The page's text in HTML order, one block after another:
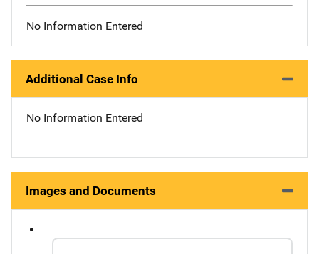
No Information Entered
Additional Case Info
No Information Entered
Images and Documents